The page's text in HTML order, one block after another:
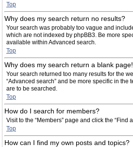
Top
Why does my search return no results?
Your search was probably too vague and
which are not indexed by phpBB3. Be more
available within Advanced search.
Top
Why does my search return a blank
Your search returned too many results for the
“Advanced search” and be more specific in the
are to be searched.
Top
How do I search for members?
Visit to the “Members” page and click the “Find
Top
How can I find my own posts and topics?